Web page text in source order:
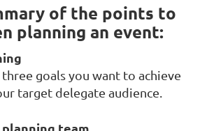
of the points to
planning an event:
goals you want to achieve
target delegate audience.
team